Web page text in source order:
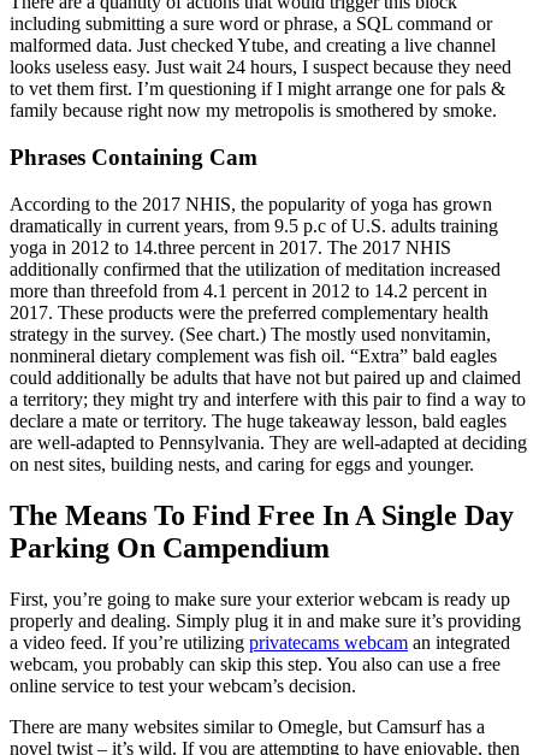
including submitting a sure word or phrase, a SQL command or
malformed data. Just checked Ytube, and creating a live channel
looks useless easy. Just wait 24 hours, I suspect because they need
to vet them first. I’m questioning if I might arrange one for pals &
family because right now my metropolis is smothered by smoke.
Phrases Containing Cam
According to the 2017 NHIS, the popularity of yoga has grown
dramatically in current years, from 9.5 p.c of U.S. adults training
yoga in 2012 to 14.three percent in 2017. The 2017 NHIS
additionally confirmed that the utilization of meditation increased
more than threefold from 4.1 percent in 2012 to 14.2 percent in
2017. These products were the preferred complementary health
strategy in the survey. (See chart.) The mostly used nonvitamin,
nonmineral dietary complement was fish oil. “Extra” bald eagles
could additionally be adults that have not but paired up and claimed
a territory; they might try and interfere with this pair to find a way to
declare a mate or territory. The huge takeaway lesson, bald eagles
are well-adapted to Pennsylvania. They are well-adapted at deciding
on nest sites, building nests, and caring for eggs and younger.
The Means To Find Free In A Single Day
Parking On Campendium
First, you’re going to make sure your exterior webcam is ready up
properly and dealing. Simply plug it in and make sure it’s providing
a video feed. If you’re utilizing privatecams webcam an integrated
webcam, you probably can skip this step. You also can use a free
online service to test your webcam’s decision.
There are many websites similar to Omegle, but Camsurf has a
novel twist – it’s wild. If you are attempting to have enjoyable, then